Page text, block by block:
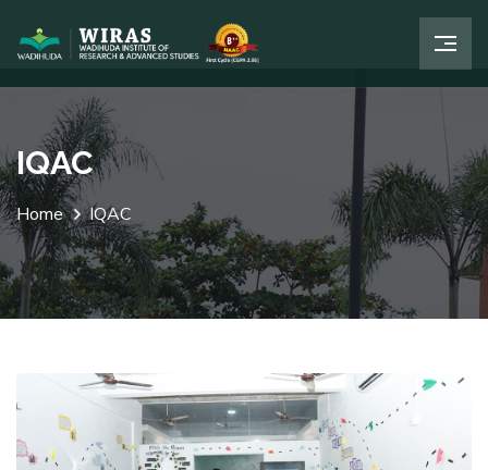
IQAC
Home IQAC